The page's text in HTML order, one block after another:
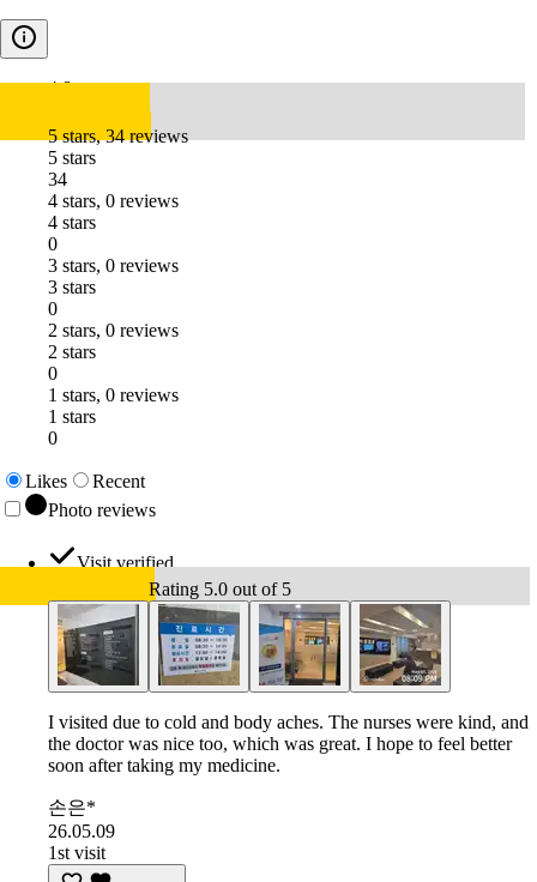
4.8
5 stars, 34 reviews
5 stars
34
4 stars, 0 reviews
4 stars
0
3 stars, 0 reviews
3 stars
0
2 stars, 0 reviews
2 stars
0
1 stars, 0 reviews
1 stars
0
Likes
Recent
Photo reviews
Visit verified
Rating 5.0 out of 5
I visited due to cold and body aches. The nurses were kind, and
the doctor was nice too, which was great. I hope to feel better
soon after taking my medicine.
손은*
26.05.09
1st visit